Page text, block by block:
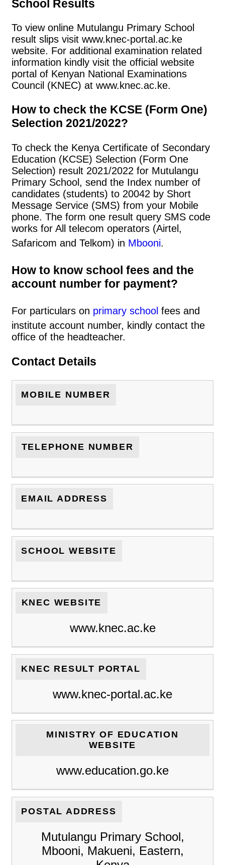
School Results
To view online Mutulangu Primary School
result slips visit www.knec-portal.ac.ke
website. For additional examination related
information kindly visit the official website
portal of Kenyan National Examinations
Council (KNEC) at www.knec.ac.ke.
How to check the KCSE (Form One)
Selection 2021/2022?
To check the Kenya Certificate of Secondary
Education (KCSE) Selection (Form One
Selection) result 2021/2022 for Mutulangu
Primary School, send the Index number of
candidates (students) to 20042 by Short
Message Service (SMS) from your Mobile
phone. The form one result query SMS code
works for All telecom operators (Airtel,
Safaricom and Telkom) in Mbooni.
How to know school fees and the
account number for payment?
For particulars on primary school fees and
institute account number, kindly contact the
office of the headteacher.
Contact Details
MOBILE NUMBER
TELEPHONE NUMBER
EMAIL ADDRESS
SCHOOL WEBSITE
KNEC WEBSITE
www.knec.ac.ke
KNEC RESULT PORTAL
www.knec-portal.ac.ke
MINISTRY OF EDUCATION
WEBSITE
www.education.go.ke
POSTAL ADDRESS
Mutulangu Primary School,
Mbooni, Makueni, Eastern,